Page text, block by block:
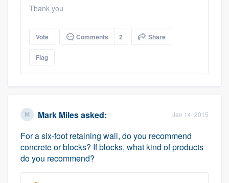
Thank you
Vote Comments 2 Share
Flag
Mark Milesasked: Jan 14, 2015
For a six-foot retaining wall, do you recommend
concrete or blocks? If blocks, what kind of products
do you recommend?